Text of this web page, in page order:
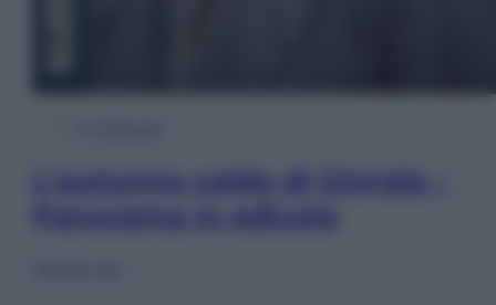
L’autunno caldo di Giorgia –